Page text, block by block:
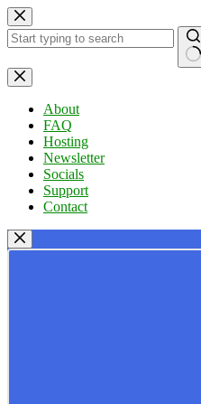
Skip
to
content
No
results
About
FAQ
Hosting
Newsletter
Socials
Support
Contact